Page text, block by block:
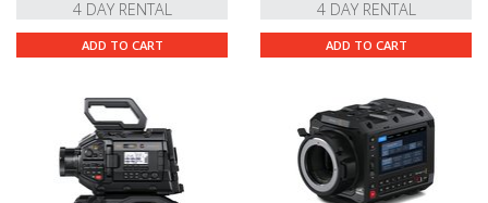
4 DAY RENTAL
ADD TO CART
4 DAY RENTAL
ADD TO CART